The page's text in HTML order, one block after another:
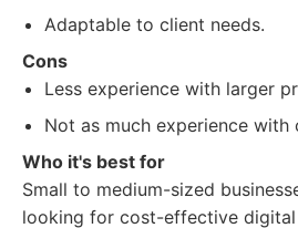
Adaptable to client needs.
Cons
Less experience with larger
Not as much experience with
Who it's best for
Small to medium-sized
looking for cost-effective